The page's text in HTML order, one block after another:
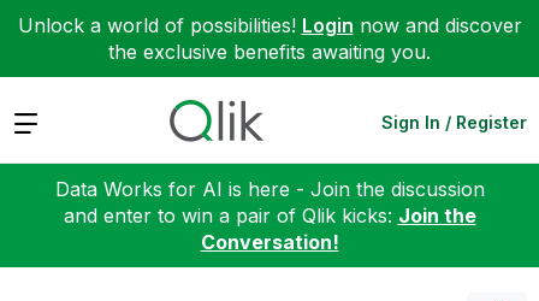
Unlock a world of possibilities! Login now and discover
the exclusive benefits awaiting you.
Expand Sign In / Register
Data Works for AI is here - Join the discussion
and enter to win a pair of Qlik kicks: Join the
Conversation!